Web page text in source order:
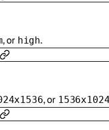
, or high.
, or